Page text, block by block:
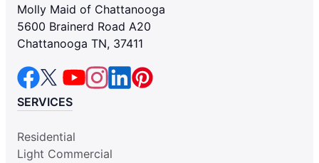
Molly Maid of Chattanooga
5600 Brainerd Road A20
Chattanooga TN, 37411
SERVICES
Residential
Light Commercial